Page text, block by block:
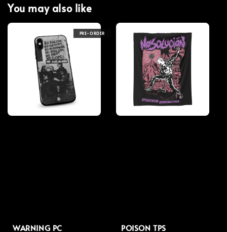
You may also like
PRE-ORDER
WARNING PC POISON TPS